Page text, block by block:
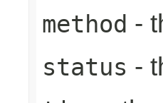
method -
status -